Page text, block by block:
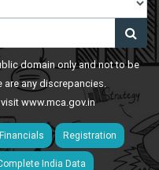
domain only and not to be
any discrepancies.
www.mca.gov.in
Financials Registration
India Data